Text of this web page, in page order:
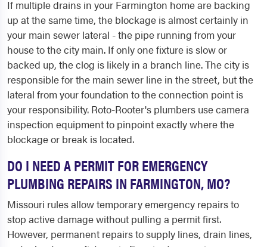
If multiple drains in your Farmington home are backing
up at the same time, the blockage is almost certainly in
your main sewer lateral - the pipe running from your
house to the city main. If only one fixture is slow or
backed up, the clog is likely in a branch line. The city is
responsible for the main sewer line in the street, but the
lateral from your foundation to the connection point is
your responsibility. Roto-Rooter's plumbers use camera
inspection equipment to pinpoint exactly where the
blockage or break is located.
DO I NEED A PERMIT FOR EMERGENCY
PLUMBING REPAIRS IN FARMINGTON, MO?
Missouri rules allow temporary emergency repairs to
stop active damage without pulling a permit first.
However, permanent repairs to supply lines, drain lines,